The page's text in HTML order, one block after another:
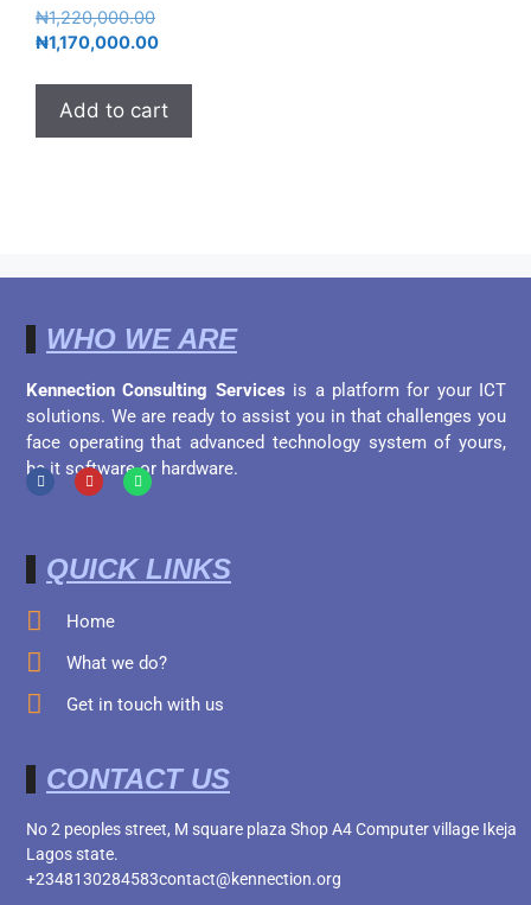
₦1,220,000.00
₦1,170,000.00
Add to cart
WHO WE ARE
Kennection Consulting Services is a platform for your ICT
solutions. We are ready to assist you in that challenges you
face operating that advanced technology system of yours,
be it software or hardware.
QUICK LINKS
Home
What we do?
Get in touch with us
CONTACT US
No 2 peoples street, M square plaza Shop A4 Computer village Ikeja
Lagos state.
+2348130284583contact@kennection.org